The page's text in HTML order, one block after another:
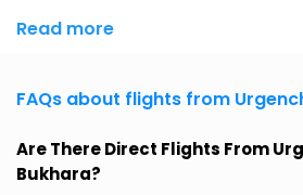
Read more
FAQs about flights from
Are There Direct Flights From
Bukhara?